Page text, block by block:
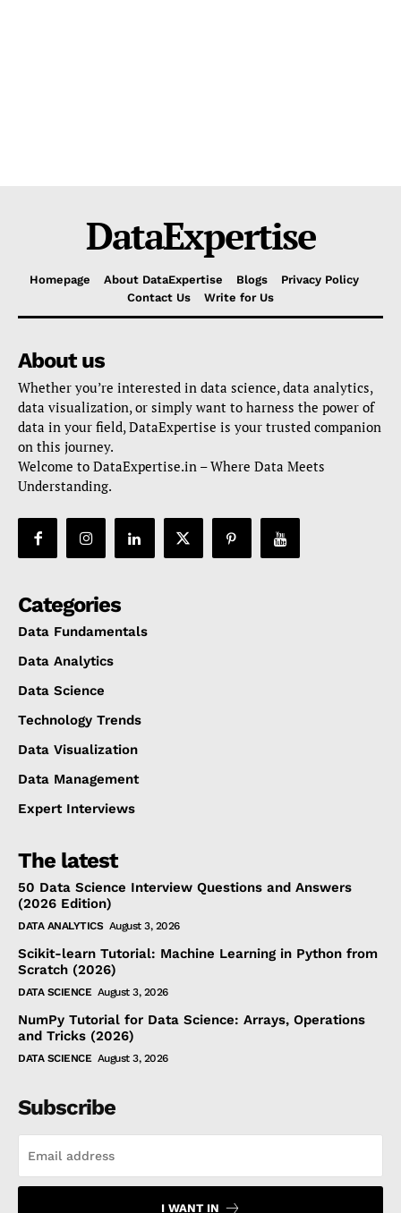
DataExpertise
Homepage About DataExpertise Blogs
Privacy Policy
Contact Us
Write for Us
About us
Whether you’re interested in data science, data analytics,
data visualization, or simply want to harness the power of
data in your field, DataExpertise is your trusted companion
on this journey.
Welcome to DataExpertise.in – Where Data Meets
Understanding.
Categories
Data Fundamentals
Data Analytics
Data Science
Technology Trends
Data Visualization
Data Management
Expert Interviews
The latest
50 Data Science Interview Questions and Answers
(2026 Edition)
DATA ANALYTICS August 3, 2026
Scikit-learn Tutorial: Machine Learning in Python from
Scratch (2026)
DATA SCIENCE August 3, 2026
NumPy Tutorial for Data Science: Arrays, Operations
and Tricks (2026)
DATA SCIENCE August 3, 2026
Subscribe
I WANT IN